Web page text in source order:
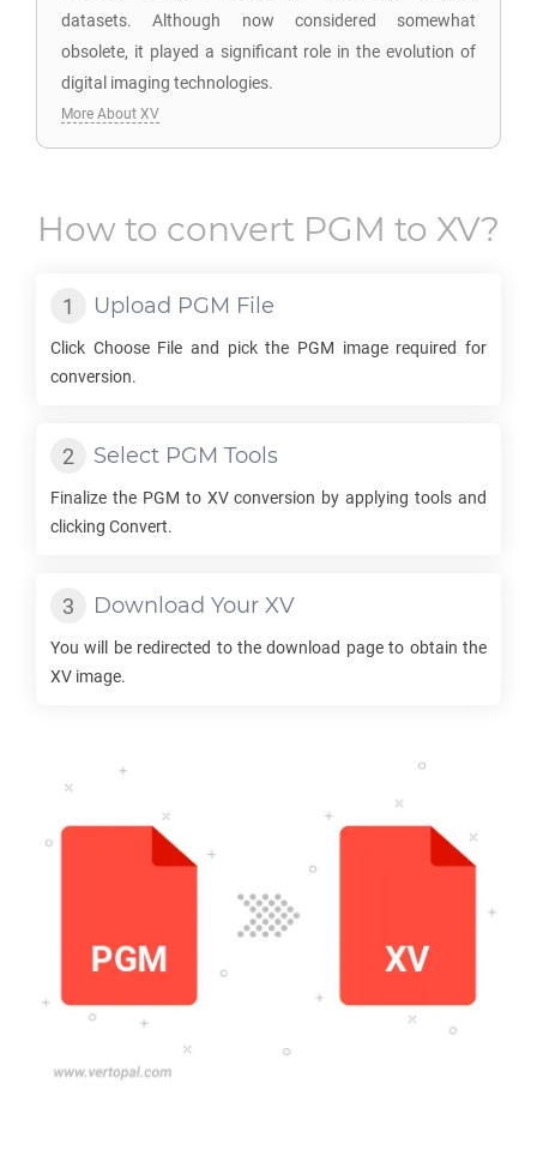
datasets. Although now considered somewhat
obsolete, it played a significant role in the evolution of
digital imaging technologies.
More About XV
How to convert PGM to XV?
Upload PGM File
Click Choose File and pick the PGM image required for
conversion.
Select PGM Tools
Finalize the PGM to XVconversion by applying tools and
clicking Convert.
Download Your XV
You will be redirected to the download page to obtain the
XV image.